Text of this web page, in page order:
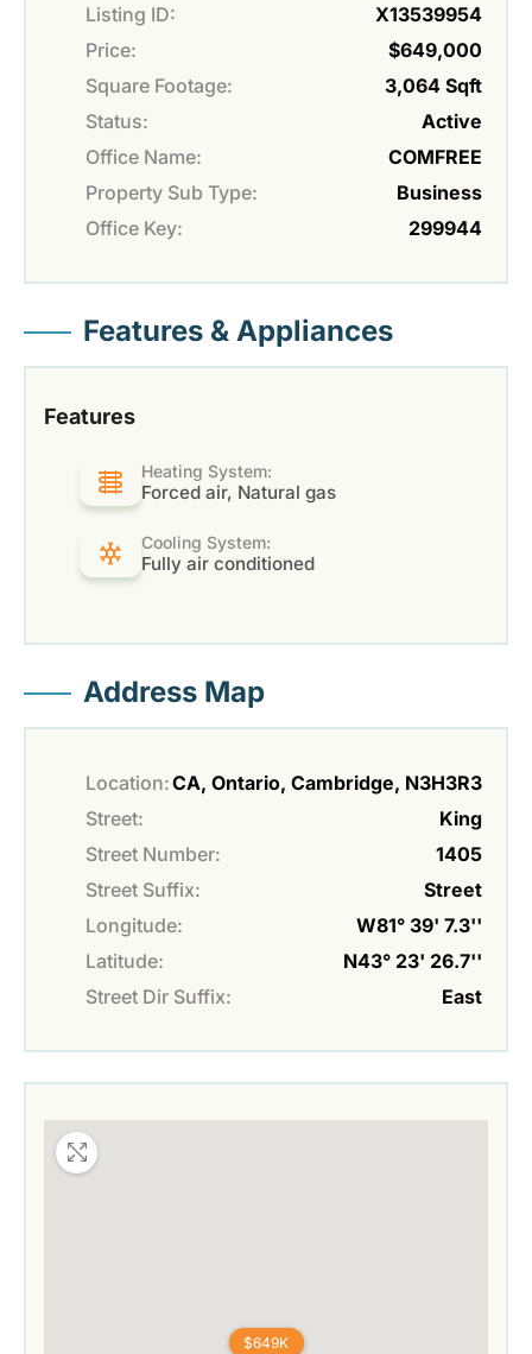
Listing ID:
X13539954
Price:
$649,000
Square Footage:
3,064 Sqft
Status:
Active
Office Name:
COMFREE
Property Sub Type:
Business
Office Key:
299944
Features & Appliances
Features
Heating System:
Forced air, Natural gas
Cooling System:
Fully air conditioned
Address Map
Location:CA, Ontario, Cambridge, N3H3R3
Street:
King
Street Number:
1405
Street Suffix:
Street
Longitude:
W81° 39' 7.3''
Latitude:
N43° 23' 26.7''
Street Dir Suffix:
East
$649K